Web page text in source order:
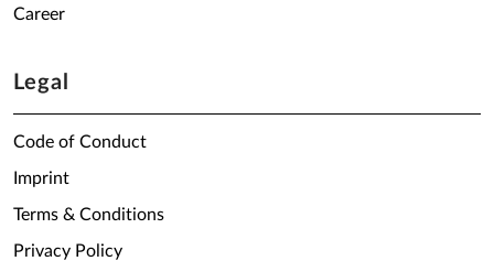
Career
Legal
Code of Conduct
Imprint
Terms & Conditions
Privacy Policy